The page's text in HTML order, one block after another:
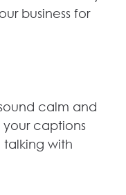
business for
calm and
your captions
with